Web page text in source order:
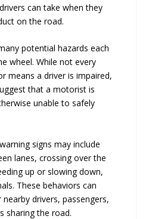
can take when they
on the road.
potential hazards each
wheel. While not every
means a driver is impaired,
that a motorist is
unable to safely
signs may include
lanes, crossing over the
up or slowing down,
These behaviors can
drivers, passengers,
sharing the road.